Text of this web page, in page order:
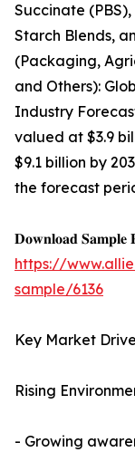
Succinate
Starch Blends,
(Packaging,
and Others):
Industry
valued at $3.9
$9.1 billion by
the forecast
𝐃𝐨𝐰𝐧𝐥𝐨𝐚𝐝 𝐒𝐚𝐦𝐩𝐥𝐞
https://
sample/6136
Key Market
Rising
- Growing